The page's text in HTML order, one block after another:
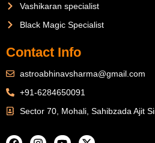
Vashikaran specialist
Black Magic Specialist
Contact Info
astroabhinavsharma@gmail.com
+91-6284650091
Sector 70, Mohali, Sahibzada Ajit